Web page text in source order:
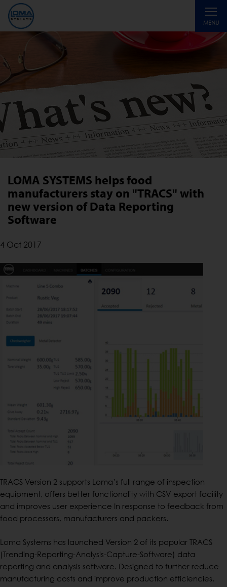
MENU
Toggle
LOMA SYSTEMS helps food
manufacturers stay on "TRACS" with
new version of Data Reporting
Software
4 Oct 2017
TRACS Version 2 supports Loma’s full range of inspection
equipment, offers better functionality with CSV export facility
and improves user experience In response to feedback from
food processors, manufacturers and packers.
Loma Systems has launched Version 2 of its popular TRACS
(Trending-Reporting-Analysis-Capture-Software) data
reporting and analysis software. Designed to further reduce
manufacturing costs and improve production efficiencies,